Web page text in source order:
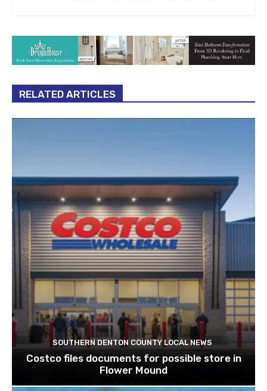
RELATED ARTICLES
SOUTHERN DENTON COUNTY LOCAL NEWS
Costco files documents for possible store in
Flower Mound